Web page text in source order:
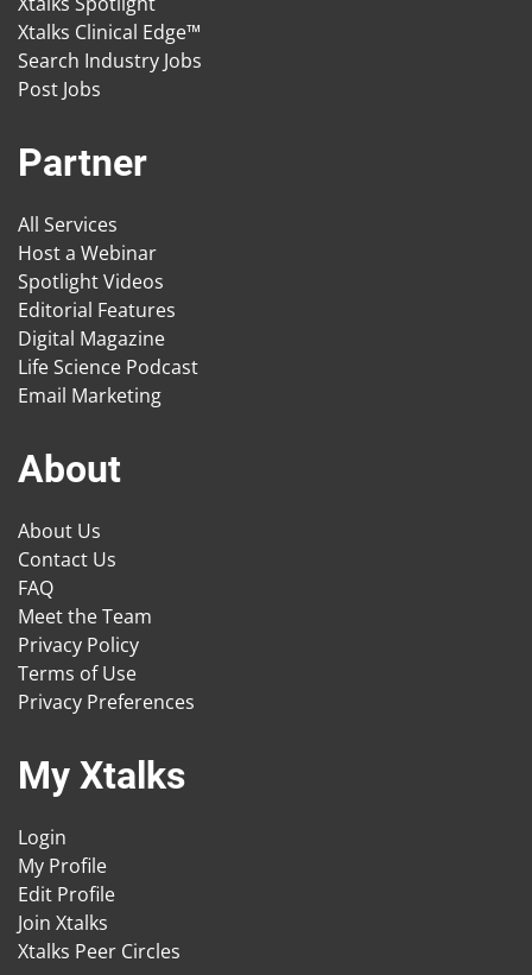
Xtalks Clinical Edge™
Search Industry Jobs
Post Jobs
Partner
All Services
Host a Webinar
Spotlight Videos
Editorial Features
Digital Magazine
Life Science Podcast
Email Marketing
About
About Us
Contact Us
FAQ
Meet the Team
Privacy Policy
Terms of Use
Privacy Preferences
My Xtalks
Login
My Profile
Edit Profile
Join Xtalks
Xtalks Peer Circles